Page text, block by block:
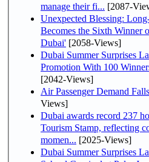
manage their fi... [2087-
Unexpected Blessing:
Becomes the Sixth Winner
Dubai' [2058-Views]
Dubai Summer Surprises
Promotion With 100
[2042-Views]
Air Passenger Demand
Views]
Dubai awards record 237
Tourism Stamp, reflecting
momen... [2025-Views]
Dubai Summer Surprises